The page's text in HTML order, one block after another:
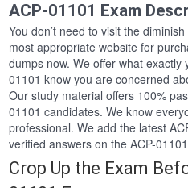
ACP-01101 Exam
You don’t need to visit the
most appropriate website for
dumps now. We offer what exactly
01101 know you are concerned
Our study material offers 100%
01101 candidates. We know
professional. We add the latest
verified answers on the ACP-
Crop Up the Exam